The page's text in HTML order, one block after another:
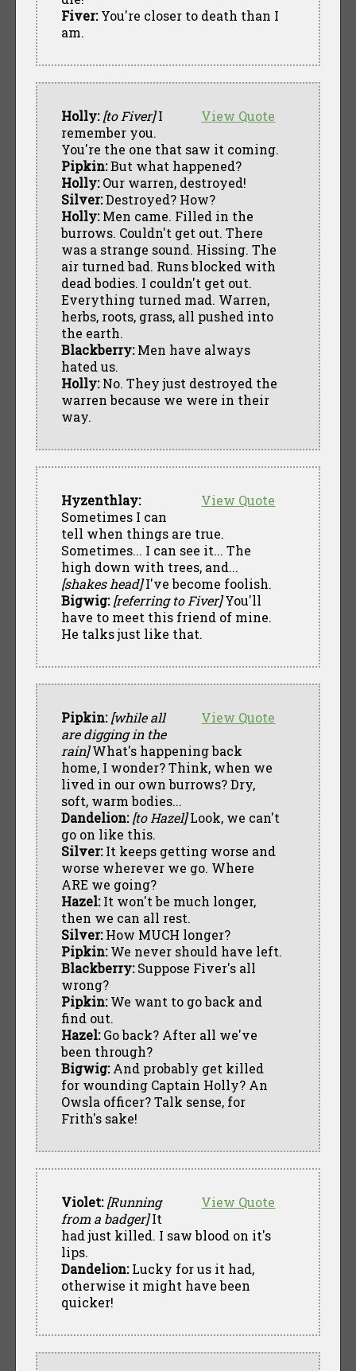
Fiver:You're closer to death than I
am.
View Quote
Holly: [to Fiver]I
remember you.
You're the one that saw it coming.
Pipkin:But what happened?
Holly:Our warren, destroyed!
Silver:Destroyed? How?
Holly:Men came. Filled in the
burrows. Couldn't get out. There
was a strange sound. Hissing. The
air turned bad. Runs blocked with
dead bodies. I couldn't get out.
Everything turned mad. Warren,
herbs, roots, grass, all pushed into
the earth.
Blackberry:Men have always
hated us.
Holly:No. They just destroyed the
warren because we were in their
way.
View Quote
Hyzenthlay:
Sometimes I can
tell when things are true.
Sometimes... I can see it... The
high down with trees, and...
[shakes head]I've become foolish.
Bigwig: [referring to Fiver]You'll
have to meet this friend of mine.
He talks just like that.
View Quote
Pipkin: [while all
are digging in the
rain]What's happening back
home, I wonder? Think, when we
lived in our own burrows? Dry,
soft, warm bodies...
Dandelion: [to Hazel]Look, we can't
go on like this.
Silver:It keeps getting worse and
worse wherever we go. Where
ARE we going?
Hazel:It won't be much longer,
then we can all rest.
Silver:How MUCH longer?
Pipkin:We never should have left.
Blackberry:Suppose Fiver's all
wrong?
Pipkin:We want to go back and
find out.
Hazel:Go back? After all we've
been through?
Bigwig:And probably get killed
for wounding Captain Holly? An
Owsla officer? Talk sense, for
Frith's sake!
View Quote
Violet: [Running
from a badger]It
had just killed. I saw blood on it's
lips.
Dandelion:Lucky for us it had,
otherwise it might have been
quicker!